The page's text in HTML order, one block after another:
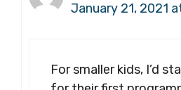
January 21, 2021
For smaller kids, I’d